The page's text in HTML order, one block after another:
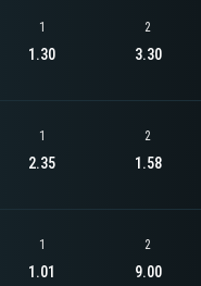
1
1.30
2
3.30
1
2.35
2
1.58
1
1.01
2
9.00